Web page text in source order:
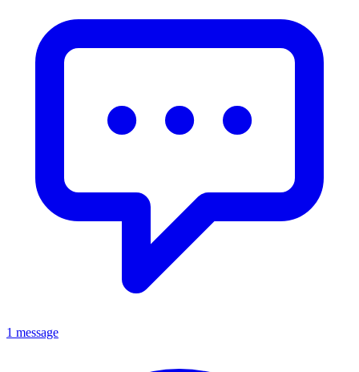
1 message